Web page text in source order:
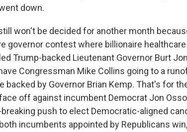
down.
won't be decided for another month
governor contest where billionaire
Trump-backed Lieutenant Governor Burt
Congressman Mike Collins going to a
backed by Governor Brian Kemp. That's for
off against incumbent Democrat Jon
push to elect Democratic-aligned
incumbents appointed by Republicans